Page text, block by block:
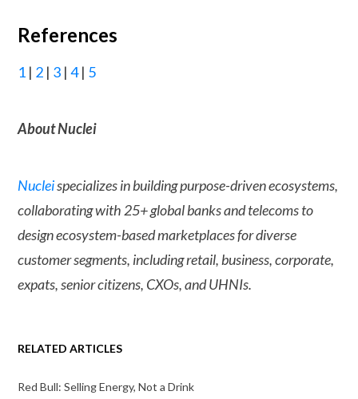
References
1 | 2 | 3 | 4| 5
About Nuclei
Nucleispecializes in building purpose-driven ecosystems,
collaborating with 25+ global banks and telecoms to
design ecosystem-based marketplaces for diverse
customer segments, including retail, business, corporate,
expats, senior citizens, CXOs, and UHNIs.
RELATED ARTICLES
Red Bull: Selling Energy, Not a Drink